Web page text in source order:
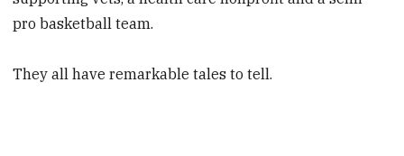
pro basketball team.
They all have remarkable tales to tell.